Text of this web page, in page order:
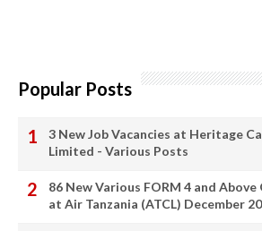
Popular Posts
3 New Job Vacancies at Heritage
Limited - Various Posts
86 New Various FORM 4 and
at Air Tanzania (ATCL) December